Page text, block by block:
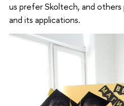
us prefer Skoltech, and
and its applications.